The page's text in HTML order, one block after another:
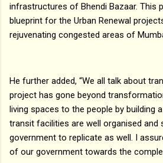
infrastructures of Bhendi Bazaar. This
blueprint for the Urban Renewal
rejuvenating congested areas of
He further added, “We all talk about
project has gone beyond
living spaces to the people by building
transit facilities are well organised and
government to replicate as well. I
of our government towards the